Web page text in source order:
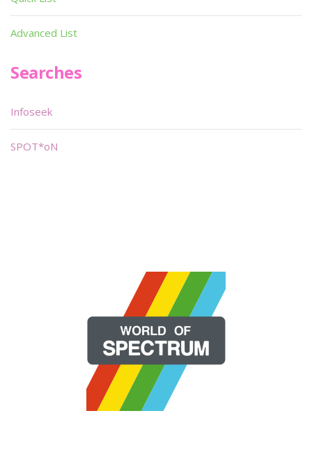
Advanced List
Searches
Infoseek
SPOT*oN